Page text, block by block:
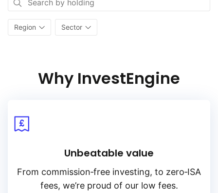
Region Sector
Why InvestEngine
Unbeatable value
From commission‑free investing, to zero‑ISA
fees, we’re proud of our low fees.